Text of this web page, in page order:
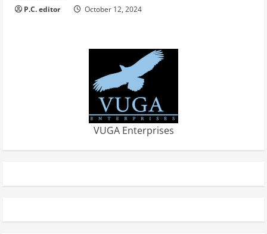
P.C. editor October 12, 2024
VUGA Enterprises